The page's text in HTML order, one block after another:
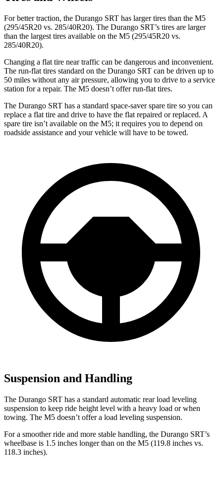
For better traction, the Durango SRT has larger tires than the M5
(295/45R20 vs. 285/40R20). The Durango SRT’s tires are larger
than the largest tires available on the M5 (295/45R20 vs.
285/40R20).
Changing a flat tire near traffic can be dangerous and inconvenient.
The run-flat tires standard on the Durango SRT can be driven up to
50 miles without any air pressure, allowing you to drive to a service
station for a repair. The M5 doesn’t offer run-flat tires.
The Durango SRT has a standard space-saver spare tire so you can
replace a flat tire and drive to have the flat repaired or replaced. A
spare tire isn’t available on the M5; it requires you to depend on
roadside assistance and your vehicle will have to be towed.
Suspension and Handling
The Durango SRT has a standard automatic rear load leveling
suspension to keep ride height level with a heavy load or when
towing. The M5 doesn’t offer a load leveling suspension.
For a smoother ride and more stable handling, the Durango SRT’s
wheelbase is 1.5 inches longer than on the M5 (119.8 inches vs.
118.3 inches).